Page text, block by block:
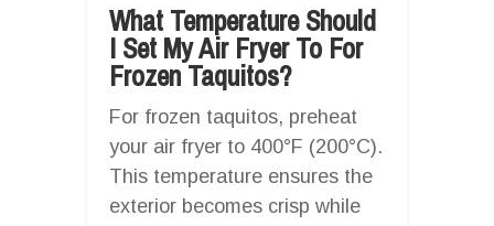
What Temperature Should
I Set My Air Fryer To For
Frozen Taquitos?
For frozen taquitos, preheat
your air fryer to 400°F (200°C).
This temperature ensures the
exterior becomes crisp while